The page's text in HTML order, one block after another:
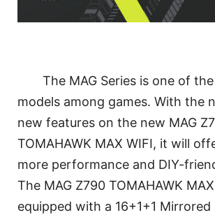
The MAG Series is one of
models among games. With the
new features on the new MAG
TOMAHAWK MAX WIFI, it will
more performance and DIY-
The MAG Z790 TOMAHAWK
equipped with a 16+1+1 Mirrored